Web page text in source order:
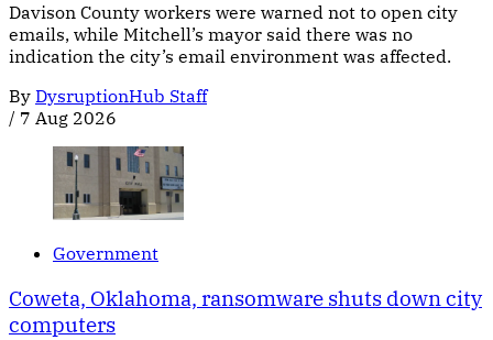
Davison County workers were warned not to open city
emails, while Mitchell’s mayor said there was no
indication the city’s email environment was affected.
By DysruptionHub Staff
/ 7 Aug 2026
Government
Coweta, Oklahoma, ransomware shuts down city
computers